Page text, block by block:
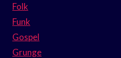
Folk
Funk
Gospel
Grunge